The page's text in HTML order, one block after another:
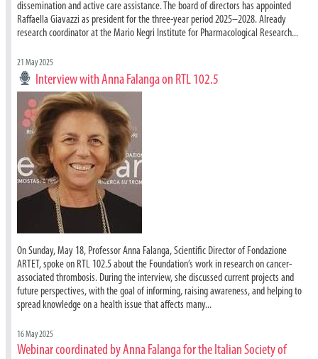
dissemination and active care assistance. The board of directors has appointed
Raffaella Giavazzi as president for the three-year period 2025–2028. Already
research coordinator at the Mario Negri Institute for Pharmacological Research...
21 May 2025
Interview with Anna Falanga on RTL 102.5
On Sunday, May 18, Professor Anna Falanga, Scientific Director of Fondazione
ARTET, spoke on RTL 102.5 about the Foundation’s work in research on cancer-
associated thrombosis. During the interview, she discussed current projects and
future perspectives, with the goal of informing, raising awareness, and helping to
spread knowledge on a health issue that affects many...
16 May 2025
Webinar coordinated by Anna Falanga for the Italian Society of